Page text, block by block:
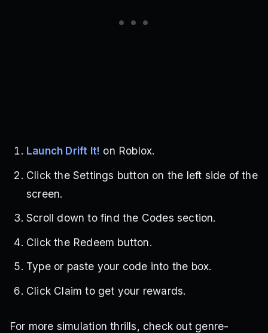
Launch Drift It! on Roblox.
Click the Settings button on the left side of the
screen.
Scroll down to find the Codes section.
Click the Redeem button.
Type or paste your code into the box.
Click Claim to get your rewards.
For more simulation thrills, check out genre-